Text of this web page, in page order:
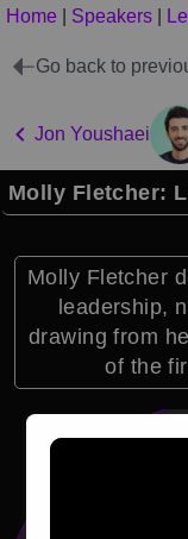
Home Speakers
Go back to
Jon Youshaei
Molly Fletcher:
Molly Fletcher
leadership,
drawing from
of the